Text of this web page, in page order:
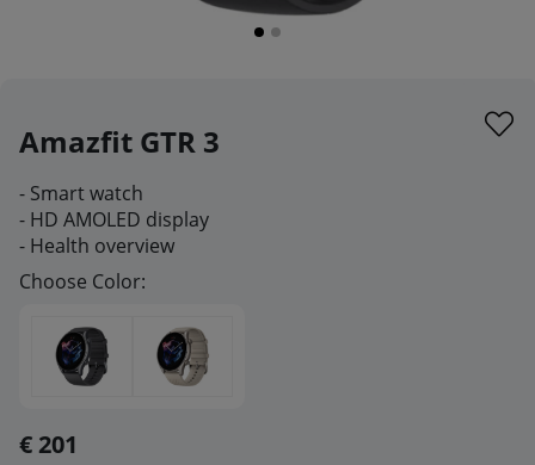
Amazfit GTR 3
- Smart watch
- HD AMOLED display
- Health overview
Choose Color:
€ 201